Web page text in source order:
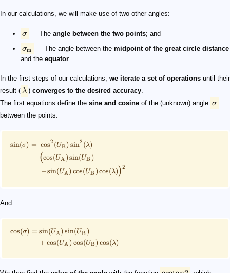
In our calculations, we will make use of two other angles:
σ — The angle between the two points; and
σm — The angle between the midpoint of the great circle distance
and the equator
In the first steps of our calculations, we iterate a set of operations until their
result ( λ ) converges to the desired accuracy
The first equations define the sine and cosine of the (unknown) angle σ
between the points:
sin(σ) =
+
cos2 (UB ) sin2 (λ)
(cos(UA )sin(UB )
−sin(UA) cos(UB )cos(λ))2
And:
cos(σ) = sin(UA) sin(UB )
+ cos(UA ) cos(UB ) cos(λ)